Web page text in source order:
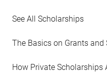
See All Scholarships
The Basics on Grants and
How Private Scholarships